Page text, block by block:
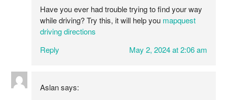
Have you ever had trouble trying to find your way
while driving? Try this, it will help you mapquest
driving directions
Reply
May 2, 2024 at 2:06 am
Aslan says: